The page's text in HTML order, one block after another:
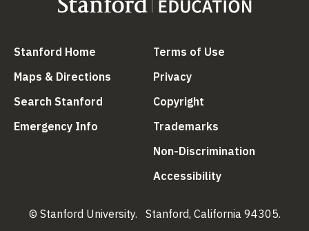
Stanford Home (link is external)
Maps & Directions (link is external)
Search Stanford (link is external)
Emergency Info (link is external)
Terms of Use
Privacy(link is external)
Copyright
Trademarks
Non-Discrimination
Accessibility(link is external)
© Stanford University. Stanford, California 94305.